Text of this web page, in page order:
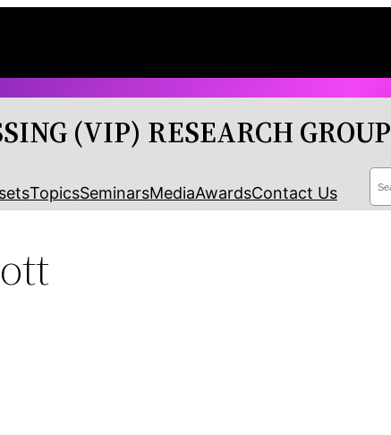
(VIP) RESEARCH GROUP
TopicsSeminarsMediaAwardsContact Us
Search